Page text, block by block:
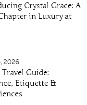
Crystal Grace: A
in Luxury at
2026
Guide:
Etiquette &